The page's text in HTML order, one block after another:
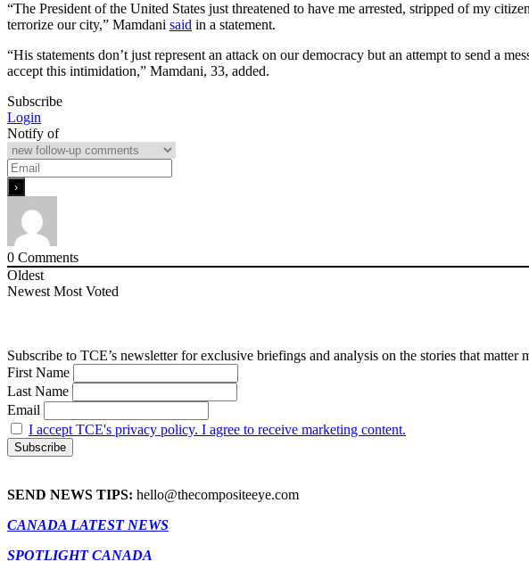
“The President of the United States just threatened to have me arrested, stripped of my
terrorize our city,” Mamdani said in a statement.
“His statements don’t just represent an attack on our democracy but an attempt to send a
accept this intimidation,” Mamdani, 33, added.
Subscribe
Login
Notify of
0 Comments
Oldest
Newest Most Voted
Subscribe to TCE’s newsletter for exclusive briefings and analysis on the stories that
First Name
Last Name
Email
I accept TCE's privacy policy. I agree to receive marketing content.
SEND NEWS TIPS: hello@thecompositeeye.com
CANADA LATEST NEWS
SPOTLIGHT CANADA